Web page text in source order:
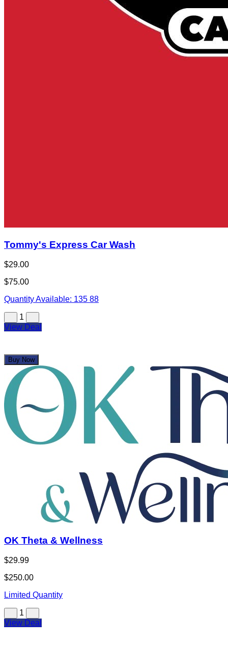
Tommy's Express Car Wash
$29.00
$75.00
Quantity Available: 135 88
1
View Deal
Buy Now
OK Theta & Wellness
$29.99
$250.00
Limited Quantity
1
View Deal